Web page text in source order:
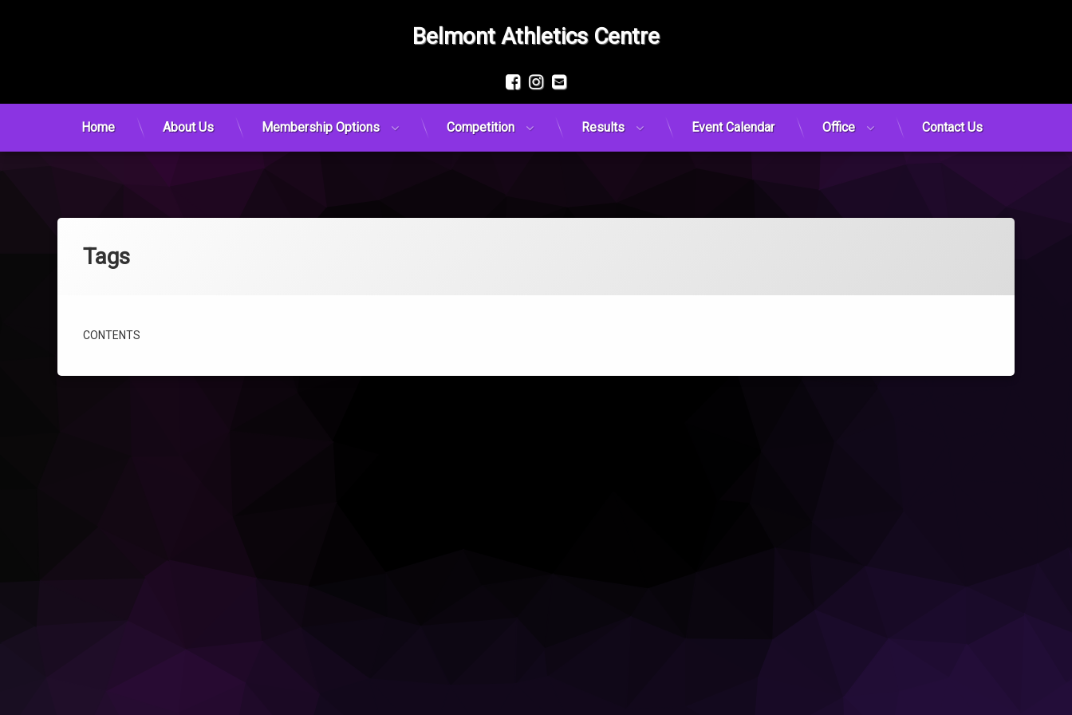
Belmont Athletics Centre
Facebook
Instagram
Email
Home About Us Membership Options Competition Results Event Calendar Office Contact Us
Tags
CONTENTS